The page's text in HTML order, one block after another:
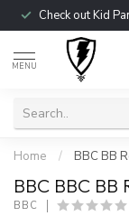
Check out Kid
MENU
Home / BBC BB
BBC BBC BB
BBC